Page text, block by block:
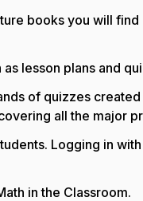
books you will
lesson plans and
of quizzes
all the major
Logging in
in the Classroom.